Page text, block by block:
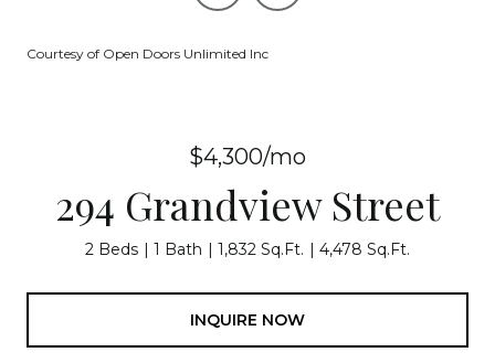
Courtesy of Open Doors Unlimited Inc
$4,300/mo
294 Grandview Street
2 Beds 1 Bath 1,832 Sq.Ft. 4,478 Sq.Ft.
INQUIRE NOW